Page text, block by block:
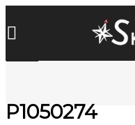
P1050274